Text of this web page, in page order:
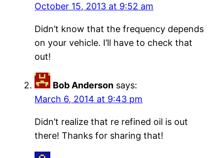
October 15, 2013 at 9:52 am
Didn’t know that the frequency depends
on your vehicle. I’ll have to check that
out!
Bob Anderson says:
March 6, 2014 at 9:43 pm
Didn’t realize that re refined oil is out
there! Thanks for sharing that!